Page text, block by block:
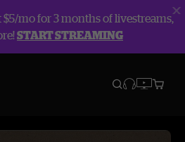
mo for 3 months of livestreams,
START STREAMING